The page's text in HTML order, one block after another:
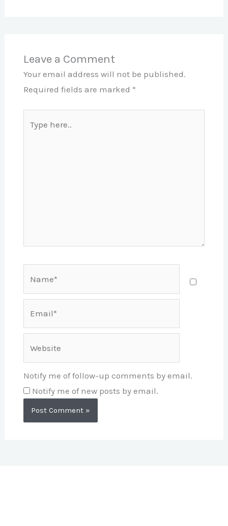
Leave a Comment
Your email address will not be published.
Required fields are marked *
here..
Notify me of follow-up comments by email.
Notify me of new posts by email.